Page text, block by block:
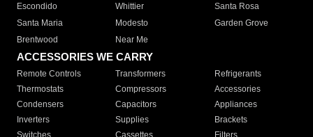
Escondido
Whittier
Santa Rosa
Santa Maria
Modesto
Garden Grove
Brentwood
Near Me
ACCESSORIES WE CARRY
Remote Controls Transformers
Refrigerants
Thermostats
Compressors
Accessories
Condensers
Capacitors
Appliances
Inverters
Supplies
Brackets